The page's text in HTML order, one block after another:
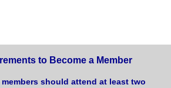
to Become a Member
should attend at least two